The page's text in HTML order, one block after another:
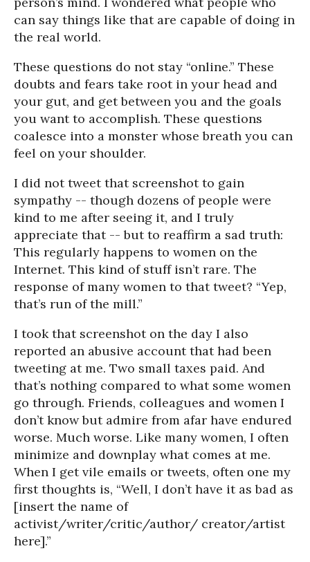
can say things like that are capable of doing in
the real world.
These questions do not stay “online.” These
doubts and fears take root in your head and
your gut, and get between you and the goals
you want to accomplish. These questions
coalesce into a monster whose breath you can
feel on your shoulder.
I did not tweet that screenshot to gain
sympathy -- though dozens of people were
kind to me after seeing it, and I truly
appreciate that -- but to reaffirm a sad truth:
This regularly happens to women on the
Internet. This kind of stuff isn’t rare. The
response of many women to that tweet? “Yep,
that’s run of the mill.”
I took that screenshot on the day I also
reported an abusive account that had been
tweeting at me. Two small taxes paid. And
that’s nothing compared to what some women
go through. Friends, colleagues and women I
don’t know but admire from afar have endured
worse. Much worse. Like many women, I often
minimize and downplay what comes at me.
When I get vile emails or tweets, often one my
first thoughts is, “Well, I don’t have it as bad as
[insert the name of
activist/writer/critic/author/ creator/artist
here].”